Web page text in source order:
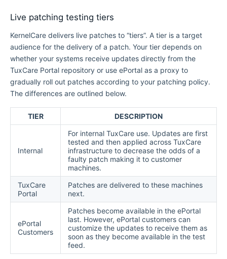
Live patching testing tiers
KernelCare delivers live patches to “tiers”. A tier is a target
audience for the delivery of a patch. Your tier depends on
whether your systems receive updates directly from the
TuxCare Portal repository or use ePortal as a proxy to
gradually roll out patches according to your patching policy.
The differences are outlined below.
TIER DESCRIPTION
Internal
For internal TuxCare use. Updates are first
tested and then applied across TuxCare
infrastructure to decrease the odds of a
faulty patch making it to customer
machines.
TuxCare
Portal
Patches are delivered to these machines
next.
ePortal
Customers
Patches become available in the ePortal
last. However, ePortal customers can
customize the updates to receive them as
soon as they become available in the test
feed.